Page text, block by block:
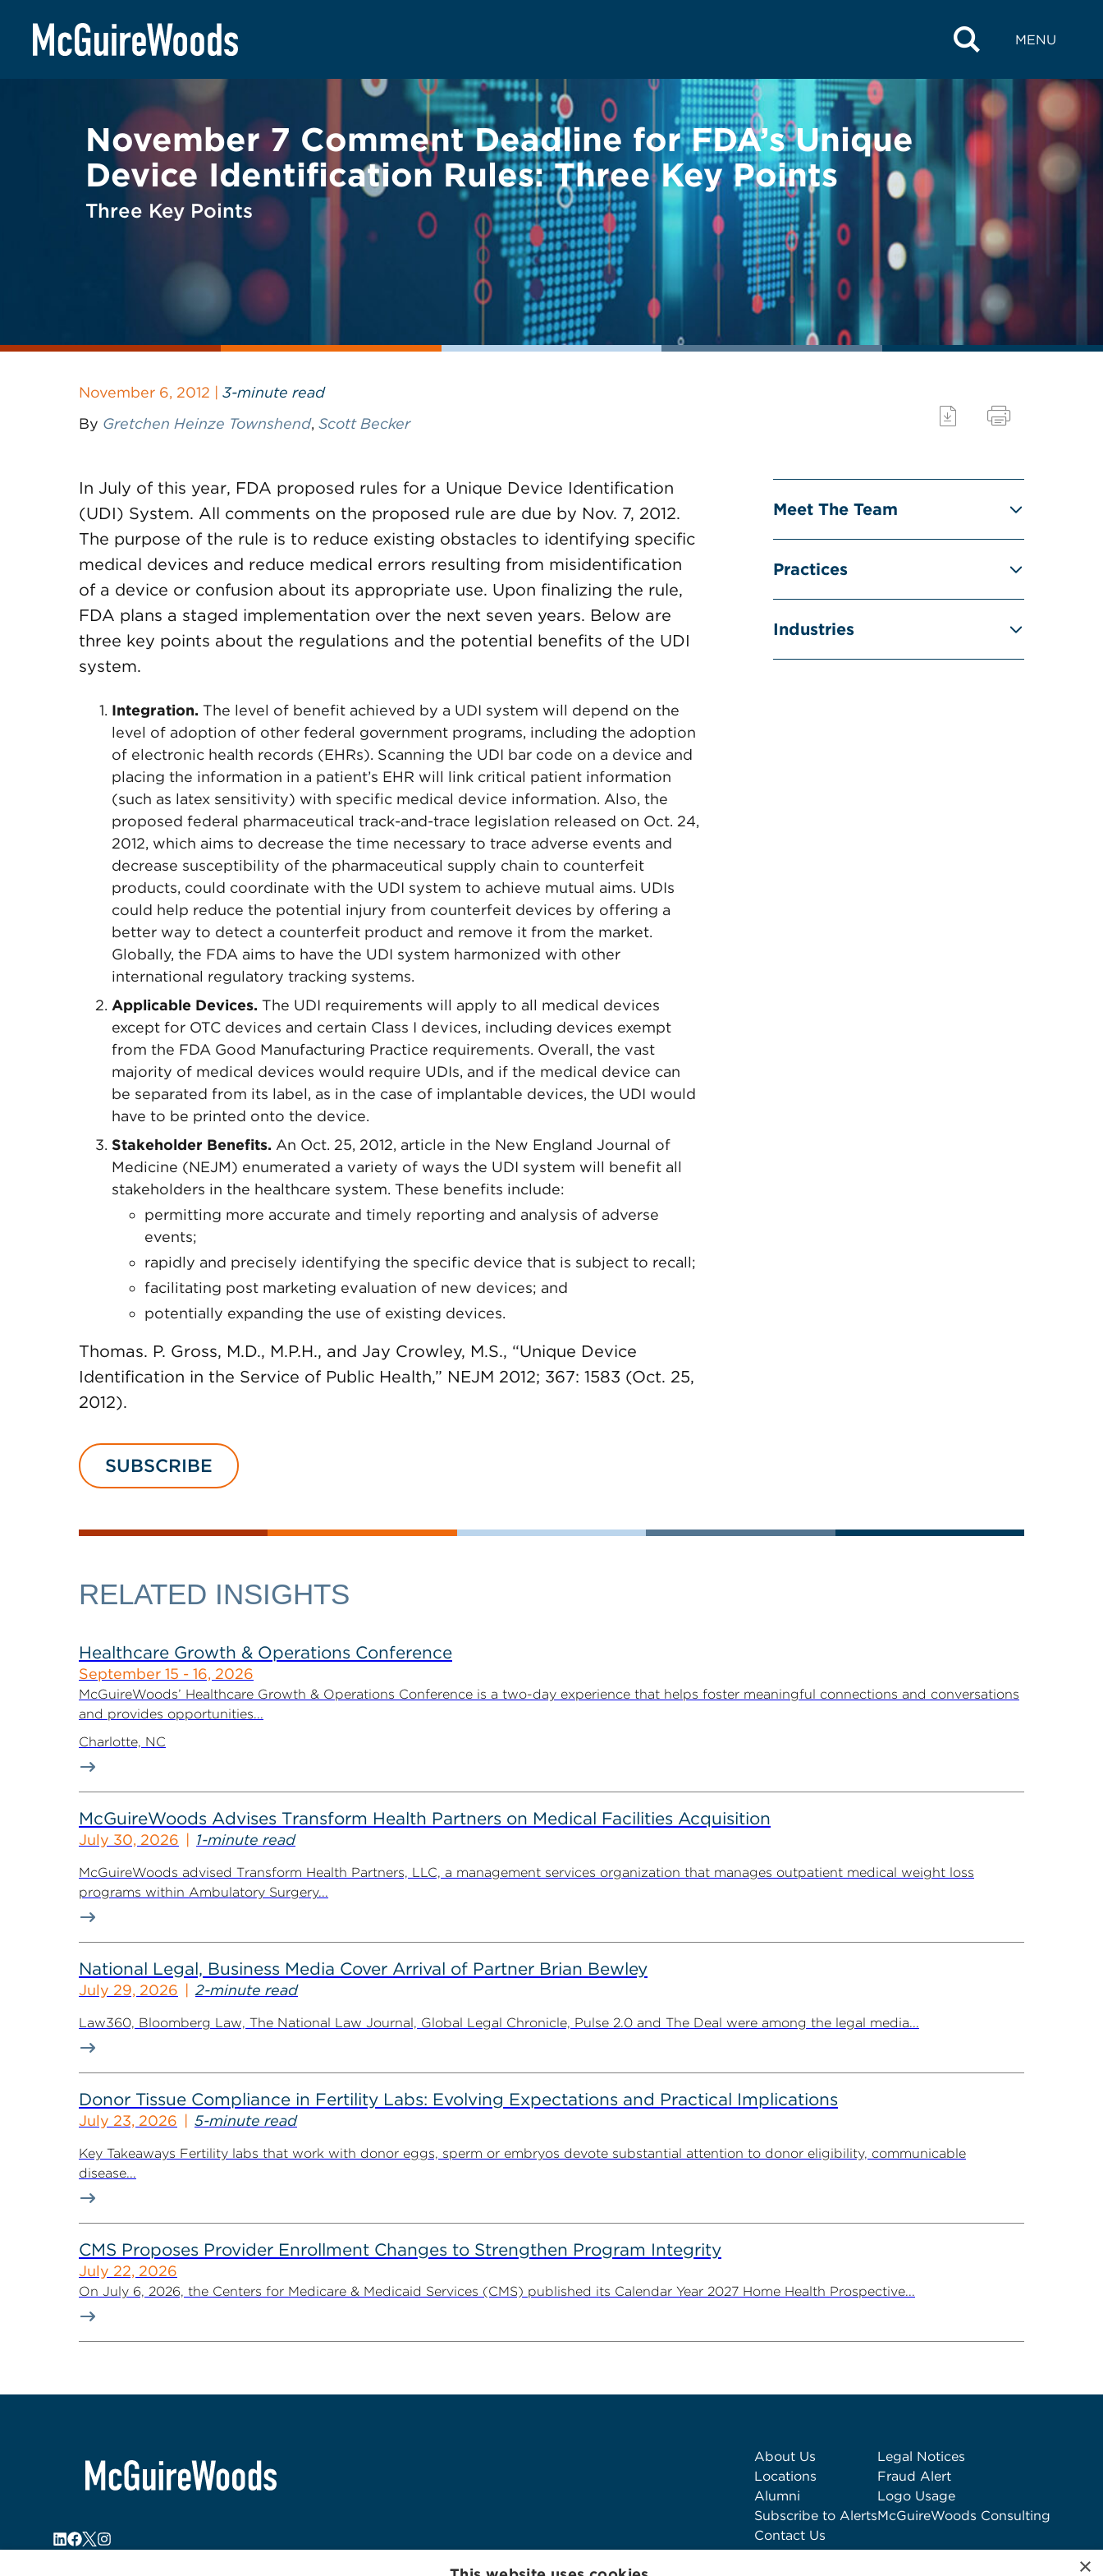
content
MENU
BACK TO LEGAL ALERTS
November 7 Comment Deadline for FDA’s Unique
Device Identification Rules: Three Key Points
Three Key Points
November 6, 2012 | 3-minute read
By Gretchen Heinze Townshend, Scott Becker
In July of this year, FDA proposed rules for a Unique Device Identification
(UDI) System. All comments on the proposed rule are due by Nov. 7, 2012.
The purpose of the rule is to reduce existing obstacles to identifying specific
medical devices and reduce medical errors resulting from misidentification
of a device or confusion about its appropriate use. Upon finalizing the rule,
FDA plans a staged implementation over the next seven years. Below are
three key points about the regulations and the potential benefits of the UDI
system.
Integration. The level of benefit achieved by a UDI system will depend on the
level of adoption of other federal government programs, including the adoption
of electronic health records (EHRs). Scanning the UDI bar code on a device and
placing the information in a patient’s EHR will link critical patient information
(such as latex sensitivity) with specific medical device information. Also, the
proposed federal pharmaceutical track-and-trace legislation released on Oct. 24,
2012, which aims to decrease the time necessary to trace adverse events and
decrease susceptibility of the pharmaceutical supply chain to counterfeit
products, could coordinate with the UDI system to achieve mutual aims. UDIs
could help reduce the potential injury from counterfeit devices by offering a
better way to detect a counterfeit product and remove it from the market.
Globally, the FDA aims to have the UDI system harmonized with other
international regulatory tracking systems.
Applicable Devices. The UDI requirements will apply to all medical devices
except for OTC devices and certain Class I devices, including devices exempt
from the FDA Good Manufacturing Practice requirements. Overall, the vast
majority of medical devices would require UDIs, and if the medical device can
be separated from its label, as in the case of implantable devices, the UDI would
have to be printed onto the device.
Stakeholder Benefits. An Oct. 25, 2012, article in the New England Journal of
Medicine (NEJM) enumerated a variety of ways the UDI system will benefit all
stakeholders in the healthcare system. These benefits include:
permitting more accurate and timely reporting and analysis of adverse
events;
rapidly and precisely identifying the specific device that is subject to recall;
facilitating post marketing evaluation of new devices; and
potentially expanding the use of existing devices.
Thomas. P. Gross, M.D., M.P.H., and Jay Crowley, M.S., “Unique Device
Identification in the Service of Public Health,” NEJM 2012; 367: 1583 (Oct. 25,
2012).
Meet The Team
Practices
Industries
SUBSCRIBE
RELATED INSIGHTS
Healthcare Growth & Operations Conference
September 15 - 16, 2026
McGuireWoods’ Healthcare Growth & Operations Conference is a two-day experience that helps foster meaningful connections and conversations
and provides opportunities...
Charlotte, NC
McGuireWoods Advises Transform Health Partners on Medical Facilities Acquisition
July 30, 2026 1-minute read
McGuireWoods advised Transform Health Partners, LLC, a management services organization that manages outpatient medical weight loss
programs within Ambulatory Surgery...
National Legal, Business Media Cover Arrival of Partner Brian Bewley
July 29, 2026 2-minute read
Law360, Bloomberg Law, The National Law Journal, Global Legal Chronicle, Pulse 2.0 and The Deal were among the legal media...
Donor Tissue Compliance in Fertility Labs: Evolving Expectations and Practical Implications
July 23, 2026 5-minute read
Key Takeaways Fertility labs that work with donor eggs, sperm or embryos devote substantial attention to donor eligibility, communicable
disease...
CMS Proposes Provider Enrollment Changes to Strengthen Program Integrity
July 22, 2026
On July 6, 2026, the Centers for Medicare & Medicaid Services (CMS) published its Calendar Year 2027 Home Health Prospective...
About Us
Locations
Alumni
Subscribe to Alerts
Contact Us
Legal Notices
Fraud Alert
Logo Usage
McGuireWoods Consulting
×